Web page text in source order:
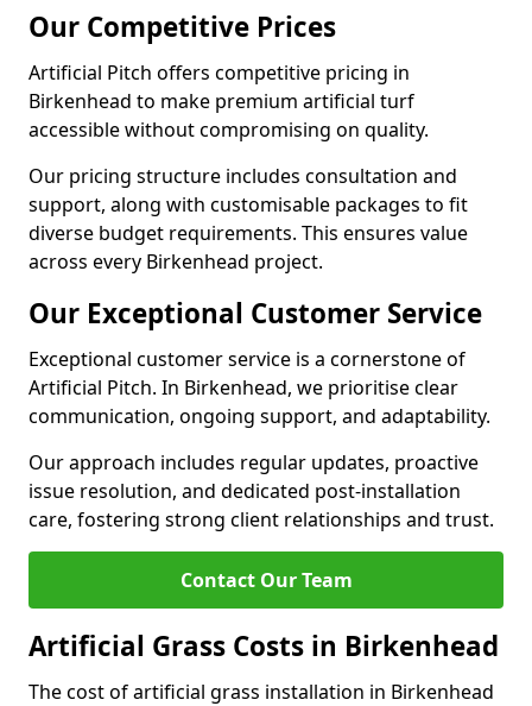
Our Competitive Prices
Artificial Pitch offers competitive pricing in
Birkenhead to make premium artificial turf
accessible without compromising on quality.
Our pricing structure includes consultation and
support, along with customisable packages to fit
diverse budget requirements. This ensures value
across every Birkenhead project.
Our Exceptional Customer Service
Exceptional customer service is a cornerstone of
Artificial Pitch. In Birkenhead, we prioritise clear
communication, ongoing support, and adaptability.
Our approach includes regular updates, proactive
issue resolution, and dedicated post-installation
care, fostering strong client relationships and trust.
Contact Our Team
Artificial Grass Costs in Birkenhead
The cost of artificial grass installation in Birkenhead